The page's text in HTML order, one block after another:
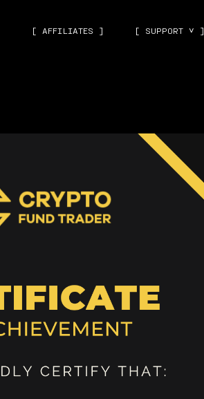
[ AFFILIATES ] [ SUPPORT ˅ ]